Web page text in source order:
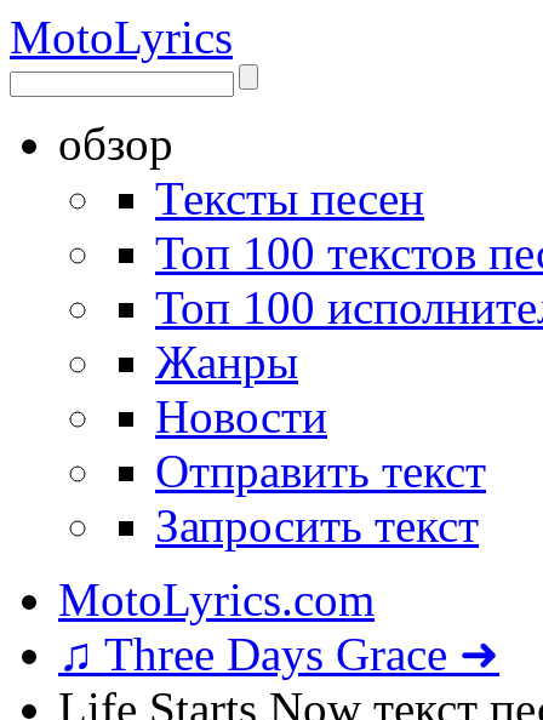
MotoLyrics
обзор
Тексты песен
Топ 100 текстов
Топ 100
Жанры
Новости
Отправить текст
Запросить текст
MotoLyrics.com
♫ Three Days Grace ➜
Life Starts Now текст